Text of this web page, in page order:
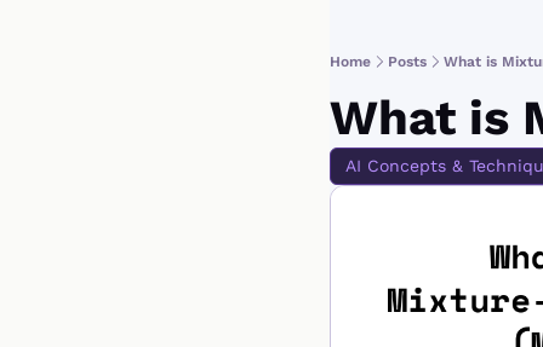
Home Posts What is
What is
AI Concepts &